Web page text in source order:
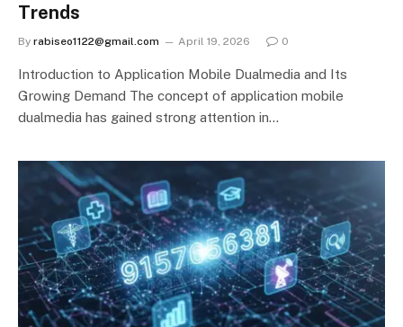
Trends
By rabiseo1122@gmail.com April 19, 2026 0
Introduction to Application Mobile Dualmedia and Its
Growing Demand The concept of application mobile
dualmedia has gained strong attention in…